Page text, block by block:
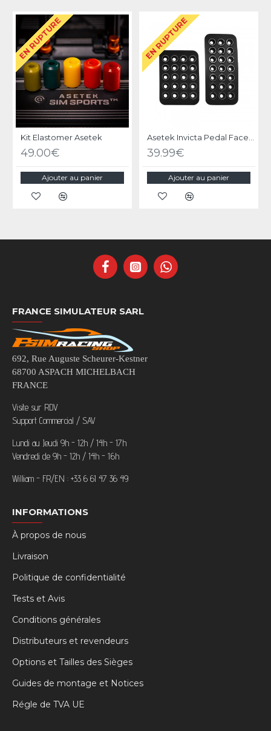
EN RUPTURE
Kit Elastomer Asetek
49.00€
Ajouter au panier
EN RUPTURE
39.99€
Ajouter au panier
FRANCE SIMULATEUR SARL
692, Rue Auguste Scheurer-Kestner
68700 ASPACH MICHELBACH
FRANCE
Visite sur RDV
Support Commercial / SAV
Lundi au Jeudi 9h - 12h / 14h - 17h
Vendredi de 9h - 12h / 14h - 16h
William - FR/EN : +33 6 61 47 36 49
INFORMATIONS
À propos de nous
Livraison
Politique de confidentialité
Tests et Avis
Conditions générales
Distributeurs et revendeurs
Options et Tailles des Sièges
Guides de montage et Notices
Régle de TVA UE